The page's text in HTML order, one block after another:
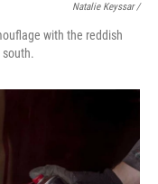
Natalie Keyssar /
with the reddish